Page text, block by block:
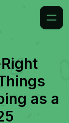
as a